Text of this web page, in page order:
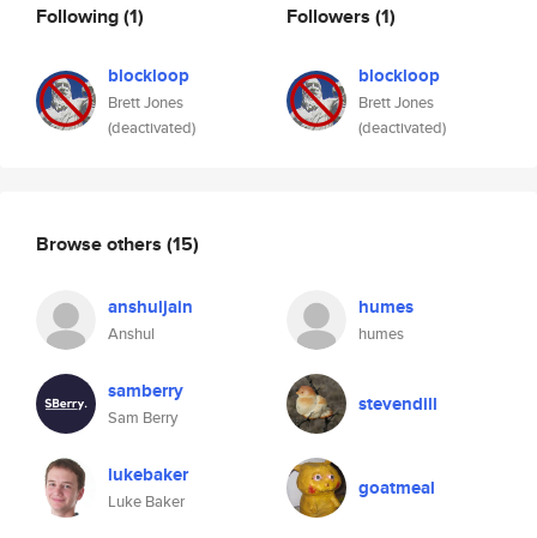
Following(1)
blockloop
Brett Jones
(deactivated)
Followers (1)
blockloop
Brett Jones
(deactivated)
Browse others (15)
anshuljain
Anshul
humes
humes
samberry
Sam Berry
stevendill
lukebaker
Luke Baker
goatmeal